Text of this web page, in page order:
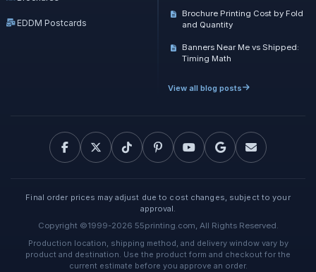
Brochure Printing Cost by Fold
and Quantity
Banners Near Me vs Shipped:
Timing Math
View all blog posts
EDDM Postcards
Final order prices may adjust due to cost changes, subject to your
approval.
Copyright ©1999-2026 55printing.com, All Rights Reserved.
Production location, shipping method, and delivery window vary by
product and destination. Use the product form and checkout for the
current estimate before you approve an order.